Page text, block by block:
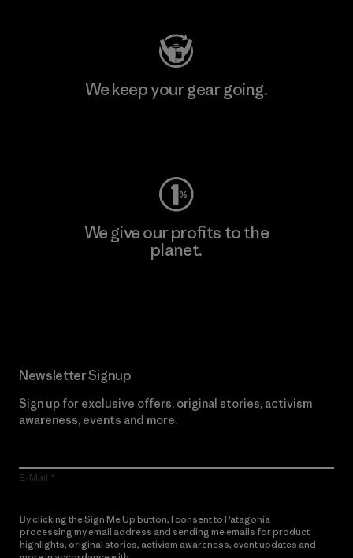
We keep your gear going.
We give our profits to the
planet.
Newsletter Signup
Sign up for exclusive offers, original stories, activism
awareness, events and more.
E-Mail
By clicking the Sign Me Up button, I consent to Patagonia
processing my email address and sending me emails for product
highlights, original stories, activism awareness, event updates and